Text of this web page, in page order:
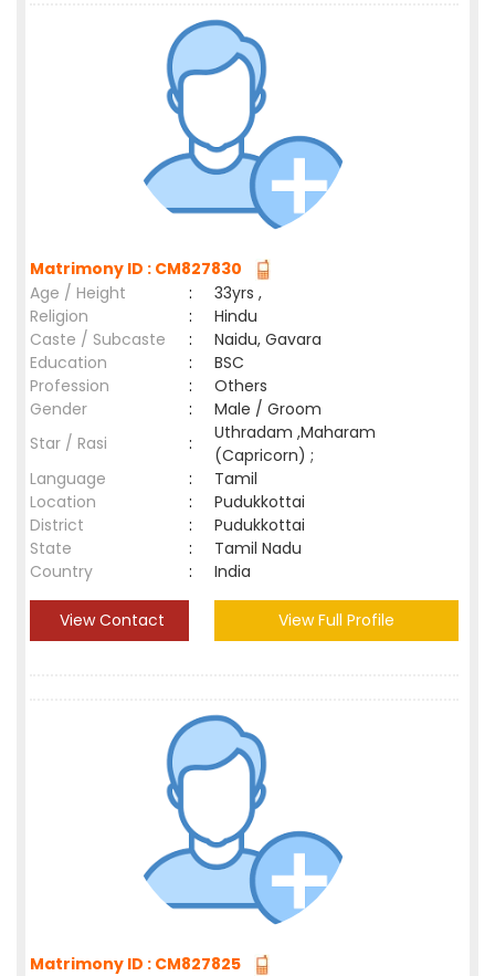
Matrimony ID : CM827830
Age / Height
:
33yrs ,
Religion
:
Hindu
Caste / Subcaste
:
Naidu, Gavara
Education
:
BSC
Profession
:
Others
Gender
:
Male / Groom
Star / Rasi
:
Uthradam ,Maharam
(Capricorn) ;
Language
:
Tamil
Location
:
Pudukkottai
District
:
Pudukkottai
State
:
Tamil Nadu
Country
: India
View Contact View Full Profile
Matrimony ID : CM827825